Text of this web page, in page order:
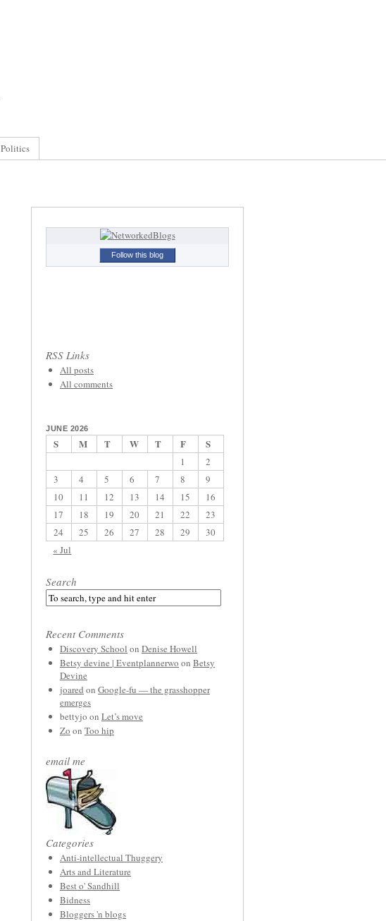
Politics
Follow this blog
RSS Links
All posts
All comments
JUNE 2026
S M T W T F S
« Jul
1
2
3
4 5 6 7 8
9
10
11 12 13 14 15
16
17
18 19 20 21 22
23
24
25 26 27 28 29 30
Search
Recent Comments
Discovery School on Denise Howell
Betsy devine | Eventplannerwo on Betsy
Devine
joared on Google-fu — the grasshopper
emerges
bettyjo on Let’s move
Zo on Too hip
email me
Categories
Anti-intellectual Thuggery
Arts and Literature
Best o' Sandhill
Bidness
Bloggers 'n blogs